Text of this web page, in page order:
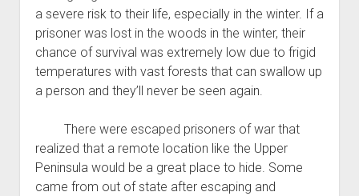
a severe risk to their life, especially in the winter. If a
prisoner was lost in the woods in the winter, their
chance of survival was extremely low due to frigid
temperatures with vast forests that can swallow up
a person and they’ll never be seen again.
There were escaped prisoners of war that
realized that a remote location like the Upper
Peninsula would be a great place to hide. Some
came from out of state after escaping and